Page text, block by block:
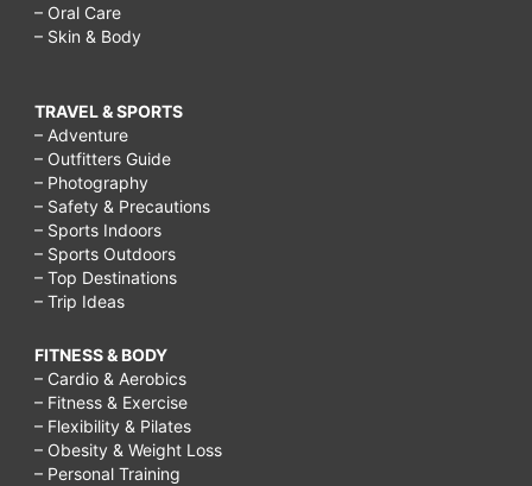
– Oral Care
– Skin & Body
TRAVEL & SPORTS
– Adventure
– Outfitters Guide
– Photography
– Safety & Precautions
– Sports Indoors
– Sports Outdoors
– Top Destinations
– Trip Ideas
FITNESS & BODY
– Cardio & Aerobics
– Fitness & Exercise
– Flexibility & Pilates
– Obesity & Weight Loss
– Personal Training